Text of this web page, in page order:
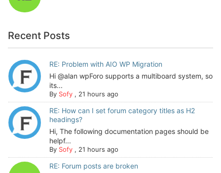
Recent Posts
RE: Problem with AIO WP Migration
Hi @alan wpForo supports a multiboard system, so
its...
By Sofy, 21 hours ago
RE: How can I set forum category titles as H2
headings?
Hi, The following documentation pages should be
helpf...
By Sofy, 21 hours ago
RE: Forum posts are broken